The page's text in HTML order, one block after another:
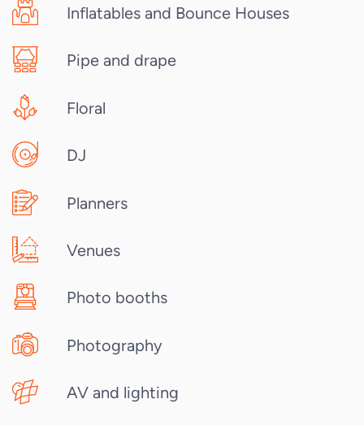
Inflatables and Bounce Houses
Pipe and drape
Floral
DJ
Planners
Venues
Photo booths
Photography
AV and lighting